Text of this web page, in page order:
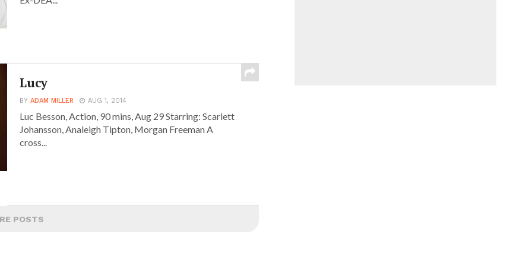
Lucy
BYADAM MILLER AUG 1, 2014
Luc Besson, Action, 90 mins, Aug 29 Starring: Scarlett
Johansson, Analeigh Tipton, Morgan Freeman A
cross...
POSTS